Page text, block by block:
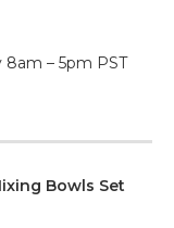
8am – 5pm PST
Bowls Set